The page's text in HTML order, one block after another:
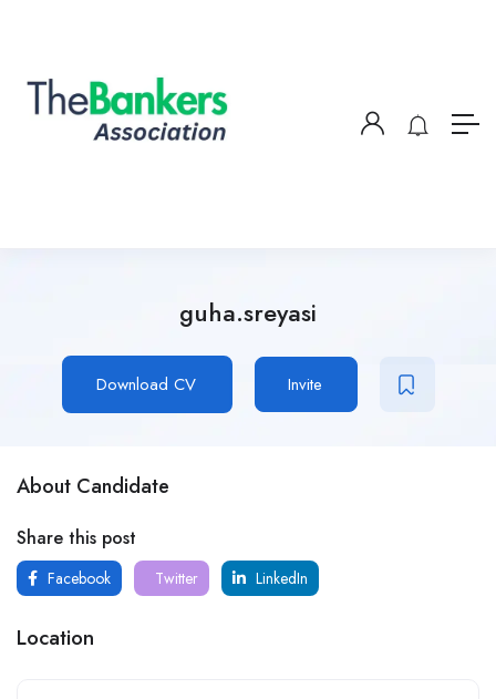
guha.sreyasi
Download CV Invite
About Candidate
Share this post
Facebook Twitter LinkedIn
Location